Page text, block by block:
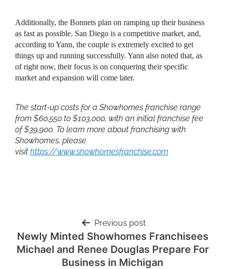
Additionally, the Bonnets plan on ramping up their business
as fast as possible. San Diego is a competitive market, and,
according to Yann, the couple is extremely excited to get
things up and running successfully. Yann also noted that, as
of right now, their focus is on conquering their specific
market and expansion will come later.
The start-up costs for a Showhomes franchise range
from $60,550 to $103,000, with an initial franchise fee
of $39,900. To learn more about franchising with
Showhomes, please
visit https://www.showhomesfranchise.com
Previous post
Newly Minted Showhomes Franchisees
Michael and Renee Douglas Prepare For
Business in Michigan